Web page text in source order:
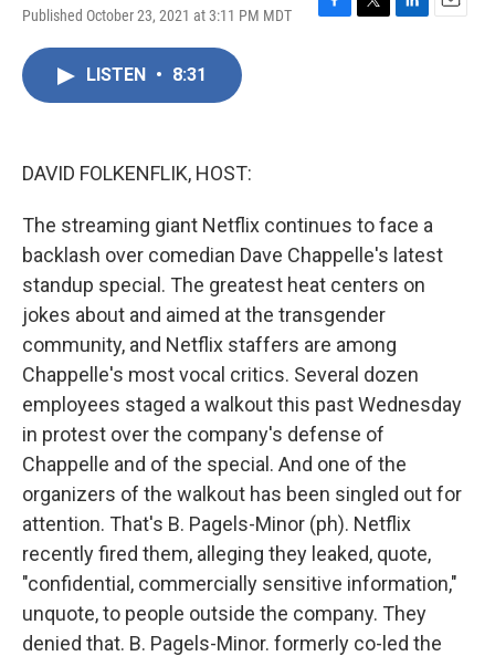
Published October 23, 2021 at 3:11 PM MDT
F
T
L
E
LISTEN • 8:31
DAVID FOLKENFLIK, HOST:
The streaming giant Netflix continues to face a
backlash over comedian Dave Chappelle's latest
standup special. The greatest heat centers on
jokes about and aimed at the transgender
community, and Netflix staffers are among
Chappelle's most vocal critics. Several dozen
employees staged a walkout this past Wednesday
in protest over the company's defense of
Chappelle and of the special. And one of the
organizers of the walkout has been singled out for
attention. That's B. Pagels-Minor (ph). Netflix
recently fired them, alleging they leaked, quote,
"confidential, commercially sensitive information,"
unquote, to people outside the company. They
denied that. B. Pagels-Minor. formerly co-led the